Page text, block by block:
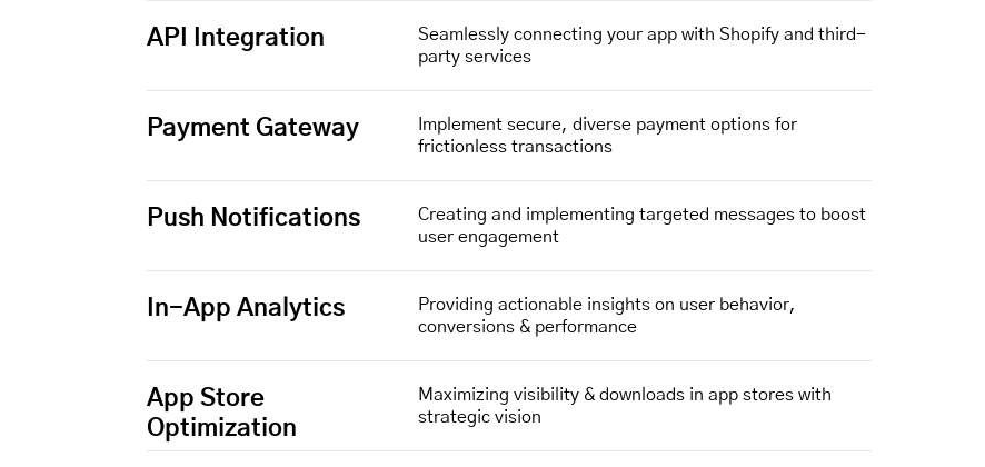
API Integration
Seamlessly connecting your app with Shopify and third-
party services
Payment Gateway
Implement secure, diverse payment options for
frictionless transactions
Push Notifications
Creating and implementing targeted messages to boost
user engagement
In-App Analytics
Providing actionable insights on user behavior,
conversions & performance
App Store
Optimization
Maximizing visibility & downloads in app stores with
strategic vision